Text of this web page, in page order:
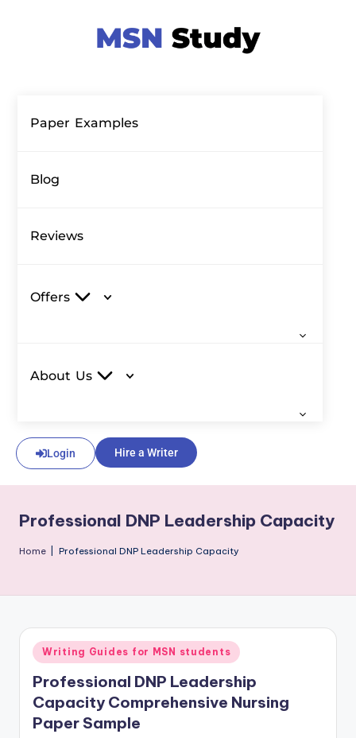
Paper Examples
Blog
Reviews
Offers
About Us
Login Hire a Writer
Professional DNP Leadership Capacity
Home Professional DNP Leadership Capacity
Writing Guides for MSN students
Professional DNP Leadership
Capacity Comprehensive Nursing
Paper Sample